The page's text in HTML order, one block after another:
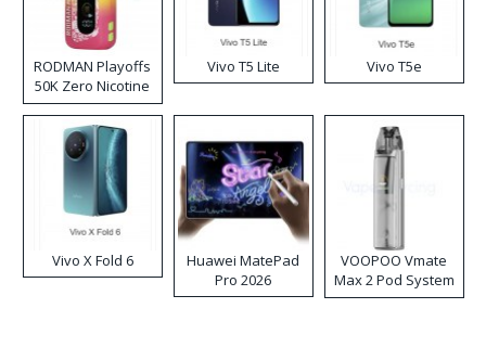
RODMAN Playoffs
50K Zero Nicotine
Disposable Vape
Vivo T5 Lite Vivo T5e
Vivo X Fold 6
Huawei MatePad
Pro 2026
VOOPOO Vmate
Max 2 Pod System
Kit